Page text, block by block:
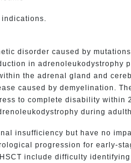
disorder caused by
in adrenoleukodystrophy
the adrenal gland and
caused by demyelination.
to complete disability
during
insufficiency but have no
progression for early-
include difficulty